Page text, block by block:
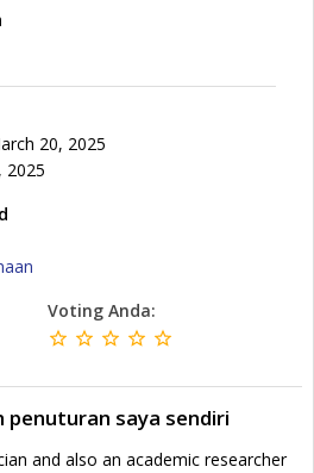
20, 2025
2025
Voting Anda:
penuturan saya sendiri
and also an academic researcher